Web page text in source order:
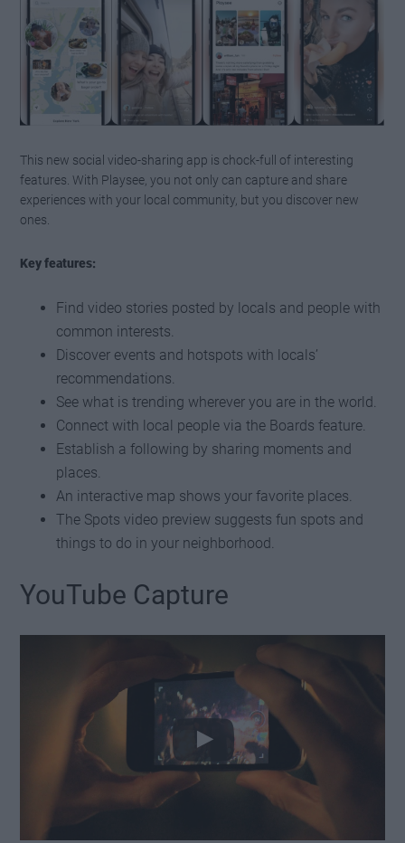
This new social video-sharing app is chock-full of interesting
features. With Playsee, you not only can capture and share
experiences with your local community, but you discover new
ones.
Key features:
Find video stories posted by locals and people with
common interests.
Discover events and hotspots with locals’
recommendations.
See what is trending wherever you are in the world.
Connect with local people via the Boards feature.
Establish a following by sharing moments and
places.
An interactive map shows your favorite places.
The Spots video preview suggests fun spots and
things to do in your neighborhood.
YouTube Capture